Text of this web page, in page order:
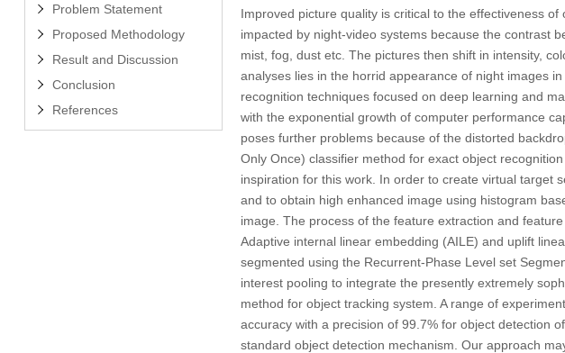
Problem Statement
Proposed Methodology
Result and Discussion
Conclusion
References
Improved picture quality is critical to the effectiveness
impacted by night-video systems because the contrast
mist, fog, dust etc. The pictures then shift in intensity,
analyses lies in the horrid appearance of night images
recognition techniques focused on deep learning and
with the exponential growth of computer performance
poses further problems because of the distorted
Only Once) classifier method for exact object
inspiration for this work. In order to create virtual target
and to obtain high enhanced image using histogram
image. The process of the feature extraction and
Adaptive internal linear embedding (AILE) and uplift
segmented using the Recurrent-Phase Level set
interest pooling to integrate the presently extremely
method for object tracking system. A range of
accuracy with a precision of 99.7% for object detection
standard object detection mechanism. Our approach